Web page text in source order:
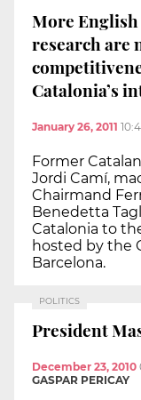
More
research are
Catalonia’s
January 26, 2011
Former
Jordi Camí,
Chairmand
Benedetta
Catalonia to
hosted by the
Barcelona.
POLITICS
President
December 23, 2010
GASPAR PERICAY